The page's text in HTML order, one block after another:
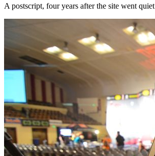
A postscript, four years after the site went quiet